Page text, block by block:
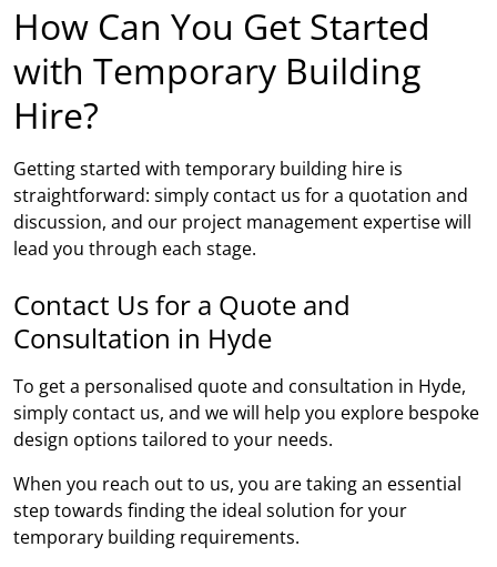
How Can You Get Started
with Temporary Building
Hire?
Getting started with temporary building hire is
straightforward: simply contact us for a quotation and
discussion, and our project management expertise will
lead you through each stage.
Contact Us for a Quote and
Consultation in Hyde
To get a personalised quote and consultation in Hyde,
simply contact us, and we will help you explore bespoke
design options tailored to your needs.
When you reach out to us, you are taking an essential
step towards finding the ideal solution for your
temporary building requirements.